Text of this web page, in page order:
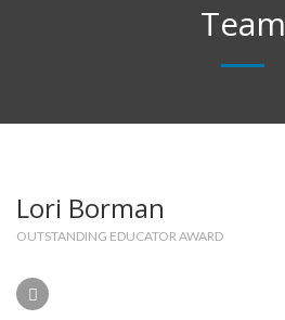
Team
Lori Borman
OUTSTANDING EDUCATOR AWARD